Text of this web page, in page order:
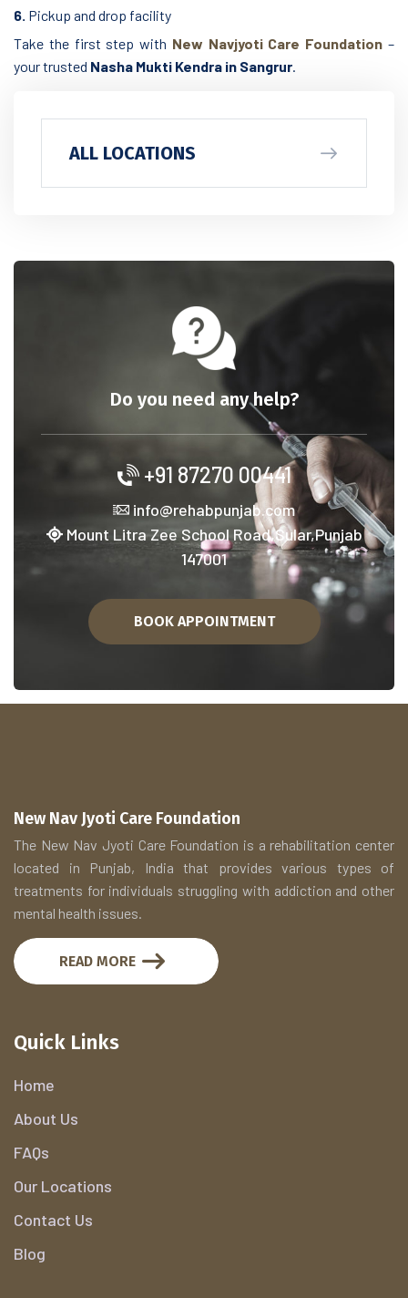
6. Pickup and drop facility
Take the first step with New Navjyoti Care Foundation –
your trusted Nasha Mukti Kendra in Sangrur
ALL LOCATIONS
Do you need any help?
+91 87270 00441
info@rehabpunjab.com
Mount Litra Zee School Road,Sular,Punjab
147001
BOOK APPOINTMENT
New Nav Jyoti Care Foundation
The New Nav Jyoti Care Foundation is a rehabilitation center
located in Punjab, India that provides various types of
treatments for individuals struggling with addiction and other
mental health issues.
READ MORE
Quick Links
Home
About Us
FAQs
Our Locations
Contact Us
Blog